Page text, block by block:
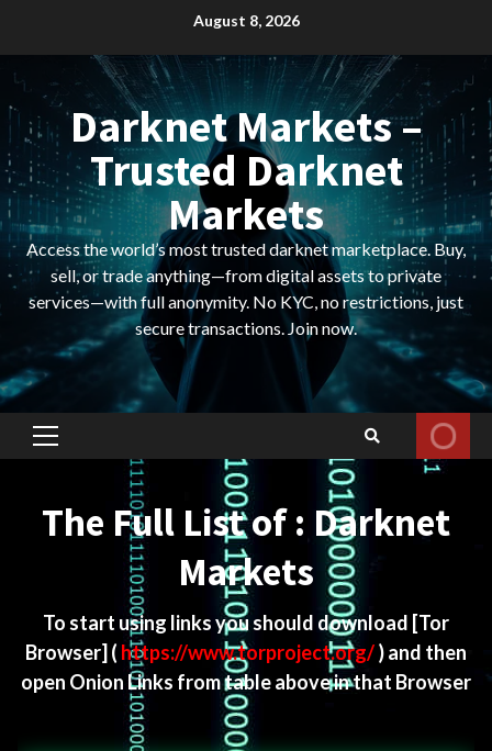
August 8, 2026
Darknet Markets –
Trusted Darknet
Markets
Access the world’s most trusted darknet marketplace. Buy,
sell, or trade anything—from digital assets to private
services—with full anonymity. No KYC, no restrictions, just
secure transactions. Join now.
Primary
The Full List of : Darknet
Markets
To start using links you should download [Tor
Browser] ( https://www.torproject.org/) and then
open Onion Links from table above in that Browser